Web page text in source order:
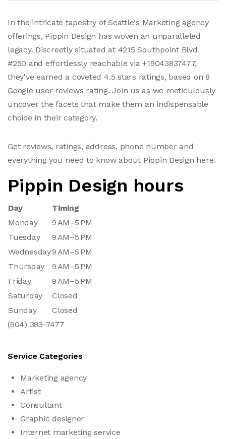
In the intricate tapestry of Seattle's Marketing agency
offerings, Pippin Design has woven an unparalleled
legacy. Discreetly situated at 4215 Southpoint Blvd
#250 and effortlessly reachable via +19043837477,
they've earned a coveted 4.5 stars ratings, based on 8
Google user reviews rating. Join us as we meticulously
uncover the facets that make them an indispensable
choice in their category.
Get reviews, ratings, address, phone number and
everything you need to know about Pippin Design here.
Pippin Design hours
Day
Timing
Monday
9 AM–5 PM
Tuesday
9 AM–5 PM
Wednesday9 AM–5 PM
Thursday
9 AM–5 PM
Friday
9 AM–5 PM
Saturday
Closed
Sunday
Closed
(904) 383-7477
Service Categories
Marketing agency
Artist
Consultant
Graphic designer
Internet marketing service